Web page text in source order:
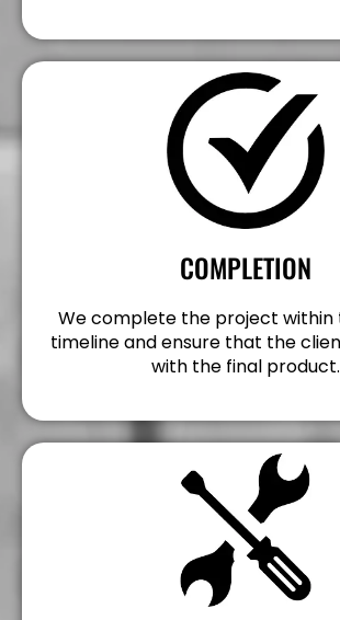
COMPLETION
We complete the project within
timeline and ensure that the
with the final product.